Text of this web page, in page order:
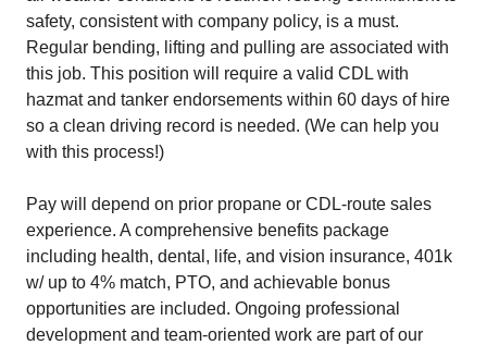
safety, consistent with company policy, is a must.
Regular bending, lifting and pulling are associated with
this job. This position will require a valid CDL with
hazmat and tanker endorsements within 60 days of hire
so a clean driving record is needed. (We can help you
with this process!)
Pay will depend on prior propane or CDL-route sales
experience. A comprehensive benefits package
including health, dental, life, and vision insurance, 401k
w/ up to 4% match, PTO, and achievable bonus
opportunities are included. Ongoing professional
development and team-oriented work are part of our